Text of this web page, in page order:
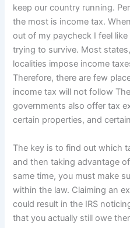
keep our country running.
the most is income tax.
out of my paycheck I feel
trying to survive. Most
localities impose income
Therefore, there are few
income tax will not follow
governments also offer tax
certain properties, and
The key is to find out which
and then taking advantage
same time, you must make
within the law. Claiming an
could result in the IRS
that you actually still owe